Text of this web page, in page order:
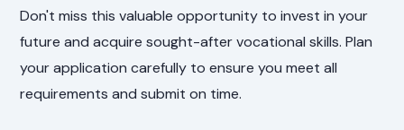
Don't miss this valuable opportunity to invest in your
future and acquire sought-after vocational skills. Plan
your application carefully to ensure you meet all
requirements and submit on time.